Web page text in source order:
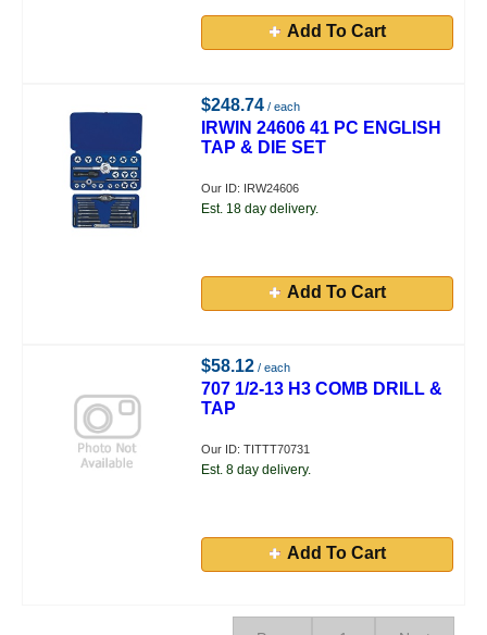
Add To Cart
$248.74 / each
IRWIN 24606 41 PC ENGLISH
TAP & DIE SET
Our ID: IRW24606
Est. 18 day delivery.
Add To Cart
$58.12 / each
707 1/2-13 H3 COMB DRILL &
TAP
Our ID: TITTT70731
Est. 8 day delivery.
Add To Cart